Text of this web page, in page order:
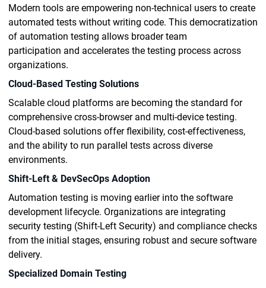
Modern tools are empowering non-technical users to create
automated tests without writing code. This democratization
of automation testing allows broader team
participation and accelerates the testing process across
organizations.
Cloud-Based Testing Solutions
Scalable cloud platforms are becoming the standard for
comprehensive cross-browser and multi-device testing.
Cloud-based solutions offer flexibility, cost-effectiveness,
and the ability to run parallel tests across diverse
environments.
Shift-Left & DevSecOps Adoption
Automation testing is moving earlier into the software
development lifecycle. Organizations are integrating
security testing (Shift-Left Security) and compliance checks
from the initial stages, ensuring robust and secure software
delivery.
Specialized Domain Testing